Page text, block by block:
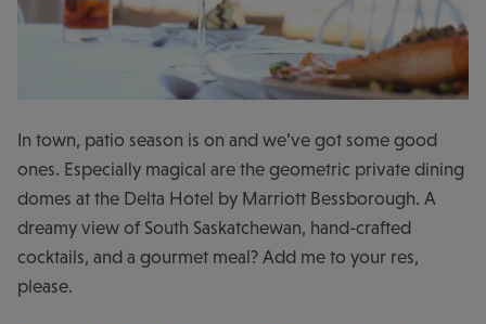
In town, patio season is on and we’ve got some good
ones. Especially magical are the geometric private dining
domes at the Delta Hotel by Marriott Bessborough. A
dreamy view of South Saskatchewan, hand-crafted
cocktails, and a gourmet meal? Add me to your res,
please.